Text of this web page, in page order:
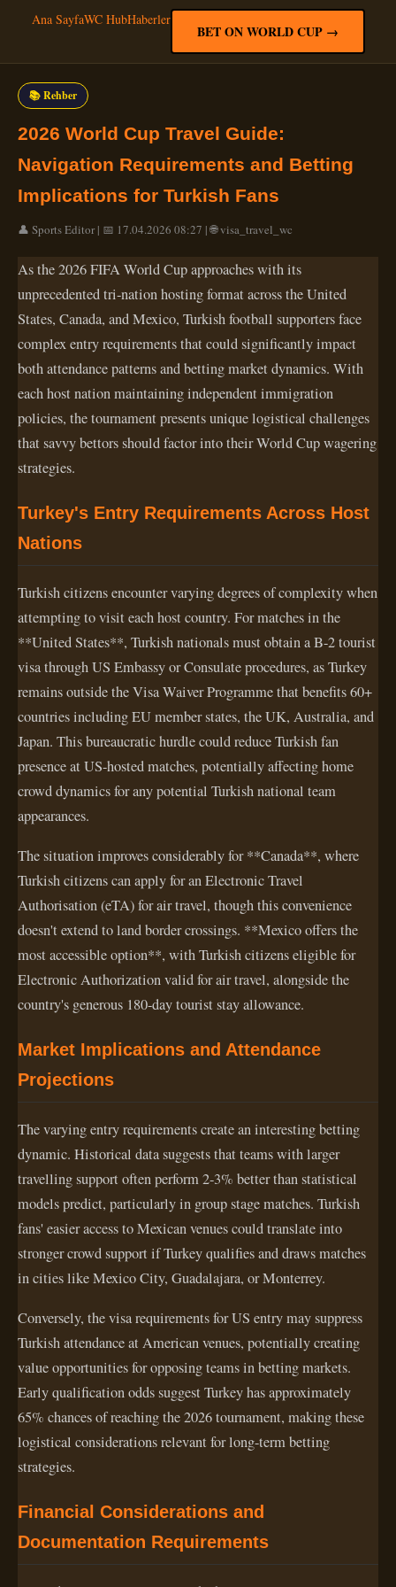
Ana SayfaWC HubHaberler
BET ON WORLD CUP →
📚 Rehber
2026 World Cup Travel Guide:
Navigation Requirements and Betting
Implications for Turkish Fans
👤 Sports Editor | 📅 17.04.2026 08:27 | 🌐 visa_travel_wc
As the 2026 FIFA World Cup approaches with its
unprecedented tri-nation hosting format across the United
States, Canada, and Mexico, Turkish football supporters face
complex entry requirements that could significantly impact
both attendance patterns and betting market dynamics. With
each host nation maintaining independent immigration
policies, the tournament presents unique logistical challenges
that savvy bettors should factor into their World Cup wagering
strategies.
Turkey's Entry Requirements Across Host
Nations
Turkish citizens encounter varying degrees of complexity when
attempting to visit each host country. For matches in the
**United States**, Turkish nationals must obtain a B-2 tourist
visa through US Embassy or Consulate procedures, as Turkey
remains outside the Visa Waiver Programme that benefits 60+
countries including EU member states, the UK, Australia, and
Japan. This bureaucratic hurdle could reduce Turkish fan
presence at US-hosted matches, potentially affecting home
crowd dynamics for any potential Turkish national team
appearances.
The situation improves considerably for **Canada**, where
Turkish citizens can apply for an Electronic Travel
Authorisation (eTA) for air travel, though this convenience
doesn't extend to land border crossings. **Mexico offers the
most accessible option**, with Turkish citizens eligible for
Electronic Authorization valid for air travel, alongside the
country's generous 180-day tourist stay allowance.
Market Implications and Attendance
Projections
The varying entry requirements create an interesting betting
dynamic. Historical data suggests that teams with larger
travelling support often perform 2-3% better than statistical
models predict, particularly in group stage matches. Turkish
fans' easier access to Mexican venues could translate into
stronger crowd support if Turkey qualifies and draws matches
in cities like Mexico City, Guadalajara, or Monterrey.
Conversely, the visa requirements for US entry may suppress
Turkish attendance at American venues, potentially creating
value opportunities for opposing teams in betting markets.
Early qualification odds suggest Turkey has approximately
65% chances of reaching the 2026 tournament, making these
logistical considerations relevant for long-term betting
strategies.
Financial Considerations and
Documentation Requirements